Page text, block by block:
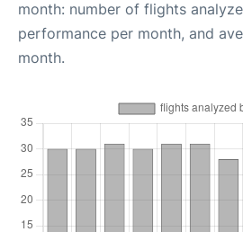
month: number of flights
performance per month, and
month.